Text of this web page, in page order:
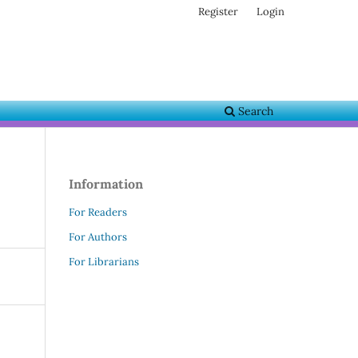
Search
Register Login
Information
For Readers
For Authors
For Librarians